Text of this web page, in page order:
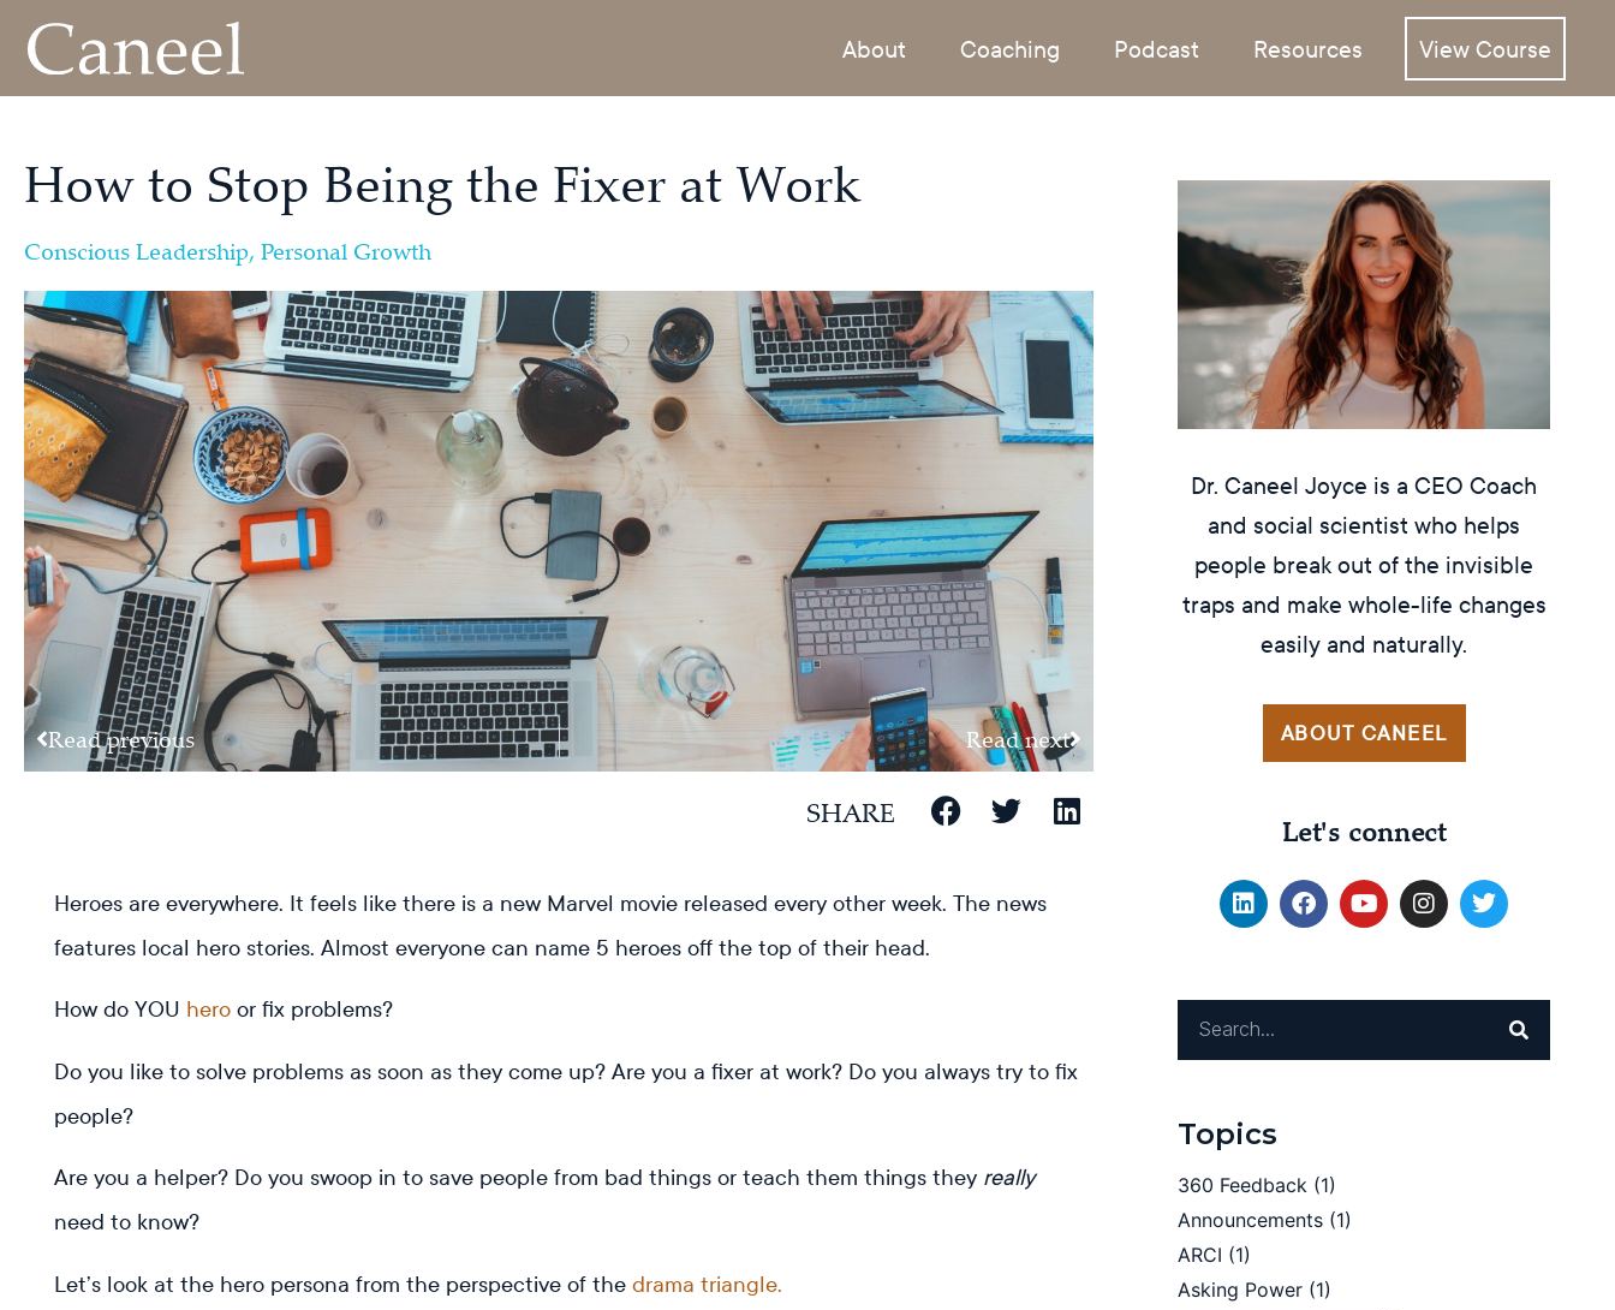
About Coaching Podcast Resources View Course
How to Stop Being the Fixer at Work
Conscious Leadership, Personal Growth
Read previous Read next
SHARE
Heroes are everywhere. It feels like there is a new Marvel movie released every other week. The news
features local hero stories. Almost everyone can name 5 heroes off the top of their head.
How do YOU hero or fix problems?
Do you like to solve problems as soon as they come up? Are you a fixer at work? Do you always try to fix
people?
Are you a helper? Do you swoop in to save people from bad things or teach them things they really
need to know?
Let’s look at the hero persona from the perspective of the drama triangle.
Dr. Caneel Joyce is a CEO Coach
and social scientist who helps
people break out of the invisible
traps and make whole-life changes
easily and naturally.
ABOUT CANEEL
Let's connect
Topics
360 Feedback (1)
Announcements (1)
ARCI (1)
Asking Power (1)